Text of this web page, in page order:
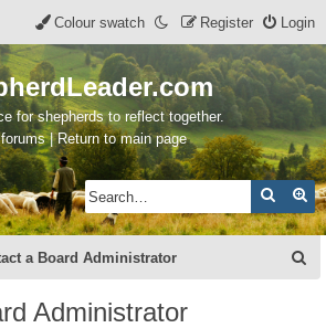
Login
Register
Colour swatch
for shepherds to reflect together.
| Return to main page
Search
a Board Administrator
Administrator